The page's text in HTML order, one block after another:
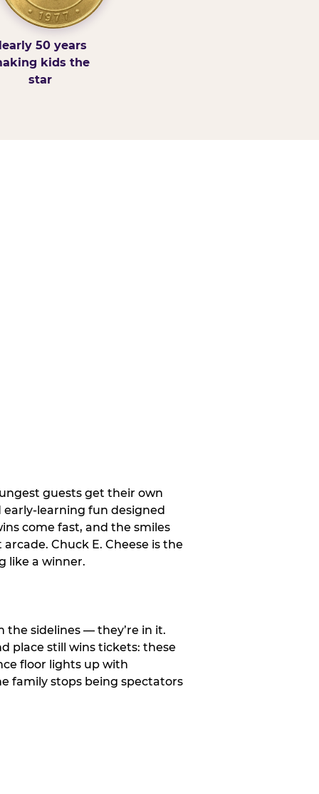
50 years
kids the
star
guests get their own
learning fun designed
come fast, and the smiles
Chuck E. Cheese is the
like a winner.
the sidelines — they’re in it.
place still wins tickets: these
floor lights up with
family stops being spectators